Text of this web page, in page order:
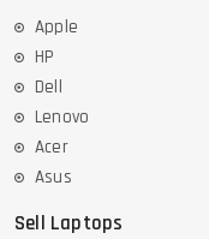
Apple
HP
Dell
Lenovo
Acer
Asus
Sell Laptops